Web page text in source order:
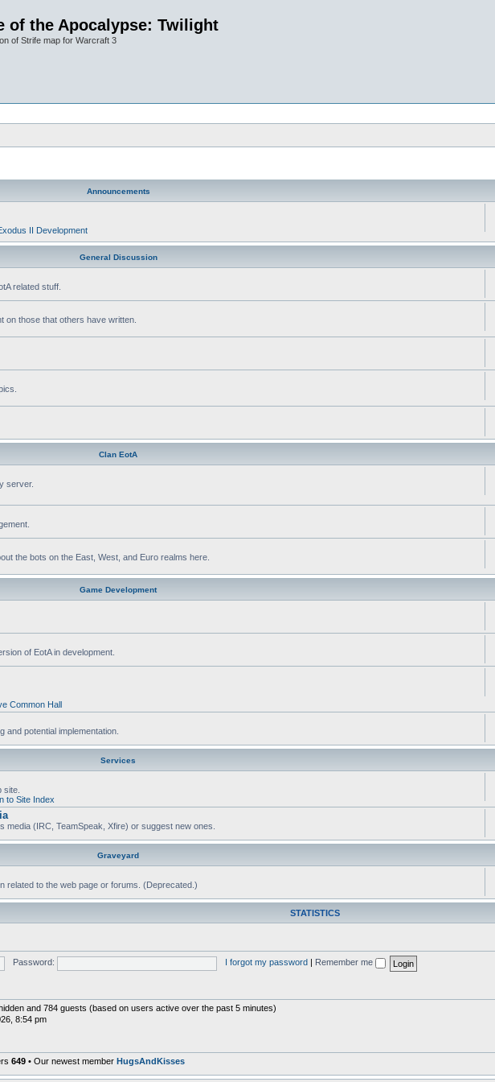
of the Apocalypse: Twilight
of Strife map for Warcraft 3
Announcements
II Development
General Discussion
related stuff.
on those that others have written.
Clan EotA
server.
the bots on the East, West, and Euro realms here.
Game Development
of EotA in development.
Common Hall
and potential implementation.
Services
site.
to Site Index
media (IRC, TeamSpeak, Xfire) or suggest new ones.
Graveyard
related to the web page or forums. (Deprecated.)
STATISTICS
Password: I forgot my password Remember me
and 784 guests (based on users active over the past 5 minutes)
8:54 pm
649 • Our newest member HugsAndKisses